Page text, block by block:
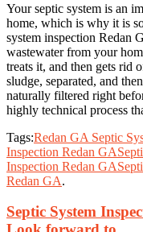
Your septic system is an
home, which is why it is
system inspection Redan
wastewater from your
treats it, and then gets rid
sludge, separated, and
naturally filtered right
highly technical process
Tags:Redan GA Septic
Inspection Redan GA
Inspection Redan GA
Redan GA.
Septic System